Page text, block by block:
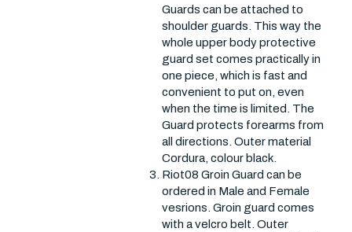
Guards can be attached to
shoulder guards. This way the
whole upper body protective
guard set comes practically in
one piece, which is fast and
convenient to put on, even
when the time is limited. The
Guard protects forearms from
all directions. Outer material
Cordura, colour black.
Riot08 Groin Guard can be
ordered in Male and Female
vesrions. Groin guard comes
with a velcro belt. Outer